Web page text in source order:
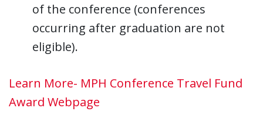
of the conference (conferences
occurring after graduation are not
eligible).
Learn More- MPH Conference Travel Fund
Award Webpage